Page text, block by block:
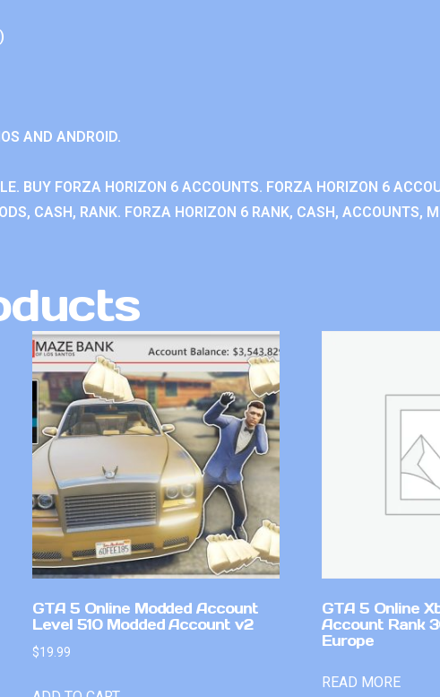
AND ANDROID.
BUY FORZA HORIZON 6 ACCOUNTS. FORZA HORIZON 6
CASH, RANK. FORZA HORIZON 6 RANK, CASH, ACCOUNTS,
GTA 5 Online Modded Account
Level 510 Modded Account v2
$19.99
GTA 5 Online
Account Rank
Europe
READ MORE